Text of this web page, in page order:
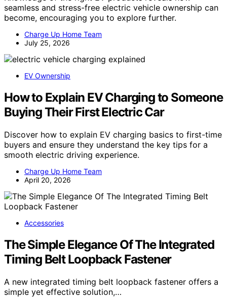
seamless and stress-free electric vehicle ownership can
become, encouraging you to explore further.
Charge Up Home Team
July 25, 2026
EV Ownership
How to Explain EV Charging to Someone
Buying Their First Electric Car
Discover how to explain EV charging basics to first-time
buyers and ensure they understand the key tips for a
smooth electric driving experience.
Charge Up Home Team
April 20, 2026
Accessories
The Simple Elegance Of The Integrated
Timing Belt Loopback Fastener
A new integrated timing belt loopback fastener offers a
simple yet effective solution,…